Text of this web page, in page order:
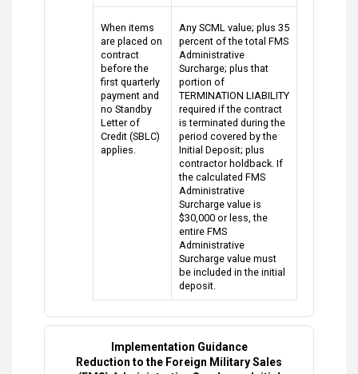
When items
are placed on
contract
before the
first quarterly
payment and
no Standby
Letter of
Credit (SBLC)
applies.
Any SCML value; plus 35
percent of the total FMS
Administrative
Surcharge; plus that
portion of
TERMINATION LIABILITY
required if the contract
is terminated during the
period covered by the
Initial Deposit; plus
contractor holdback. If
the calculated FMS
Administrative
Surcharge value is
$30,000 or less, the
entire FMS
Administrative
Surcharge value must
be included in the initial
deposit.
Implementation Guidance
Reduction to the Foreign Military Sales